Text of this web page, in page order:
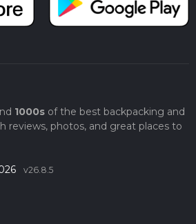
1000sof the best backpacking and
reviews, photos, and great places to
v26.8.5